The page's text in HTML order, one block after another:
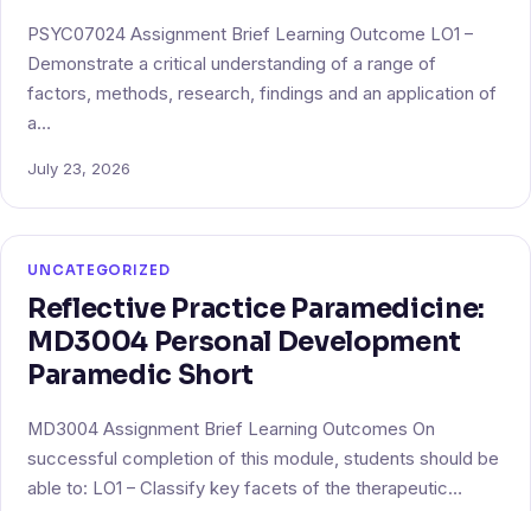
PSYC07024 Assignment Brief Learning Outcome LO1 –
Demonstrate a critical understanding of a range of
factors, methods, research, findings and an application of
a…
July 23, 2026
UNCATEGORIZED
Reflective Practice Paramedicine:
MD3004 Personal Development
Paramedic Short
MD3004 Assignment Brief Learning Outcomes On
successful completion of this module, students should be
able to: LO1 – Classify key facets of the therapeutic…